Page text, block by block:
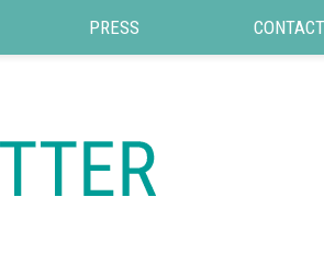
PRESS CONTACT